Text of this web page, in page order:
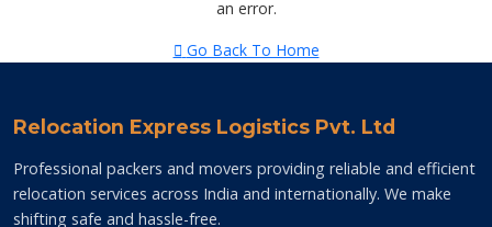
an error.
Go Back To Home
Relocation Express Logistics Pvt. Ltd
Professional packers and movers providing reliable and efficient
relocation services across India and internationally. We make
shifting safe and hassle-free.